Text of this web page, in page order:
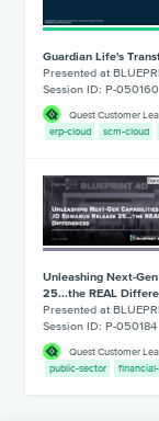
Guardian Life's
Presented at
Session ID: P-050160
Quest Customer
erp-cloud
scm-cloud
Unleashing Next-
25...the REAL
Presented at
Session ID: P-050184
Quest Customer
public-sector